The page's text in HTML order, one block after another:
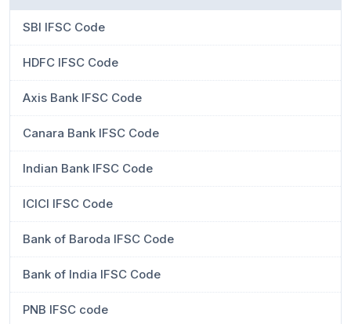
SBI IFSC Code
HDFC IFSC Code
Axis Bank IFSC Code
Canara Bank IFSC Code
Indian Bank IFSC Code
ICICI IFSC Code
Bank of Baroda IFSC Code
Bank of India IFSC Code
PNB IFSC code